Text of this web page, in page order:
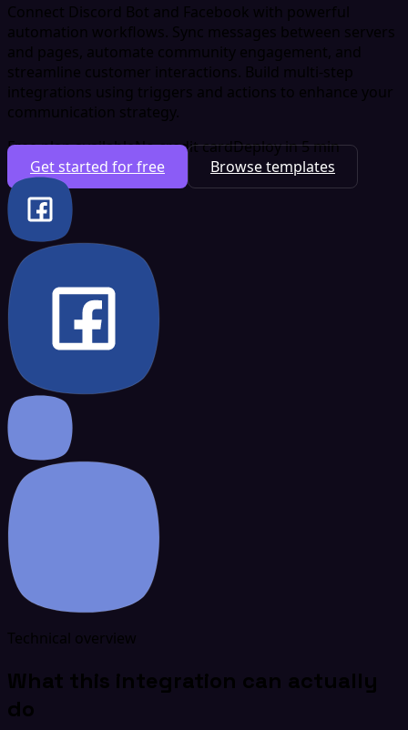
Connect Discord Bot and Facebook with powerful
automation workflows. Sync messages between servers
and pages, automate community engagement, and
streamline customer interactions. Build multi-step
integrations using triggers and actions to enhance your
communication strategy.
Free plan availableNo credit cardDeploy in 5 min
Get started for free
Browse templates
Technical overview
What this integration can actually
do